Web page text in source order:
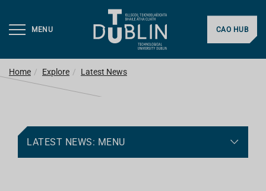
MENU CAO HUB
Home Explore Latest News
LATEST NEWS: MENU